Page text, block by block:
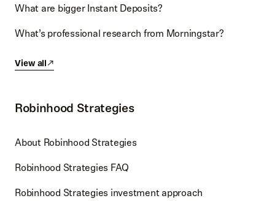
What are bigger Instant Deposits?
What’s professional research from Morningstar?
View all
Robinhood Strategies
About Robinhood Strategies
Robinhood Strategies FAQ
Robinhood Strategies investment approach